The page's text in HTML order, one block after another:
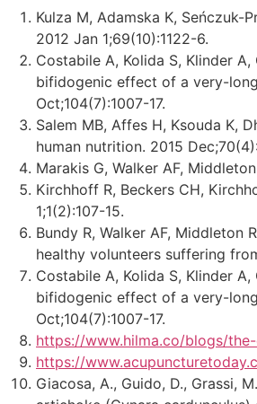
Kulza M, Adamska K, Seńczuk-
2012 Jan 1;69(10):1122-6.
Costabile A, Kolida S, Klinder
bifidogenic effect of a very-
Oct;104(7):1007-17.
Salem MB, Affes H, Ksouda K,
human nutrition. 2015
Marakis G, Walker AF,
Kirchhoff R, Beckers CH,
1;1(2):107-15.
Bundy R, Walker AF,
healthy volunteers suffering
Costabile A, Kolida S, Klinder
bifidogenic effect of a very-
Oct;104(7):1007-17.
https://www.hilma.co/blogs/
https://
Giacosa, A., Guido, D., Grassi,